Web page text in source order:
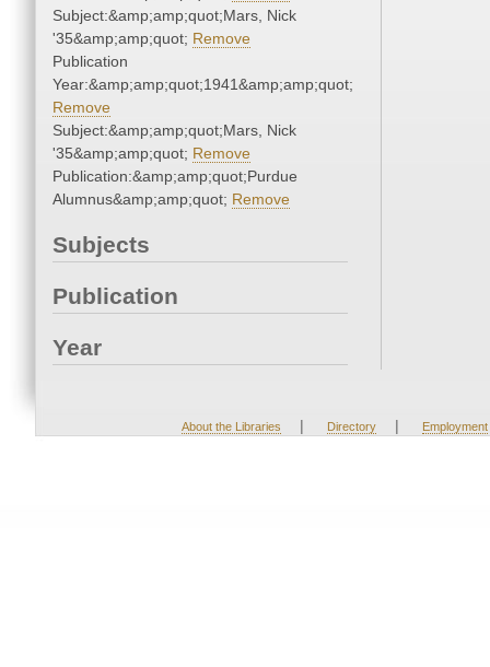
Subject:&amp;amp;quot;Mars, Nick
'35&amp;amp;quot; Remove
Publication
Year:&amp;amp;quot;1941&amp;amp;quot;
Remove
Subject:&amp;amp;quot;Mars, Nick
'35&amp;amp;quot; Remove
Publication:&amp;amp;quot;Purdue
Alumnus&amp;amp;quot; Remove
Subjects
Publication
Year
About the Libraries | Directory | Employment